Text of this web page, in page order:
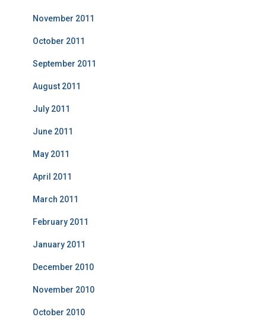
November 2011
October 2011
September 2011
August 2011
July 2011
June 2011
May 2011
April 2011
March 2011
February 2011
January 2011
December 2010
November 2010
October 2010